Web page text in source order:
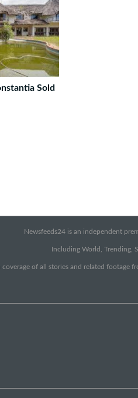
Sold
Newsfeeds24 is an independent
Including World, Trending,
of all stories and related footage